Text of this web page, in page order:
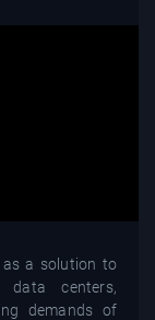
as a solution to
centers,
demands of